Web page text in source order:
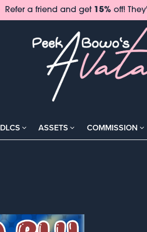
Refer a friend and get 15% off!
DLCS ASSETS COMMISSION